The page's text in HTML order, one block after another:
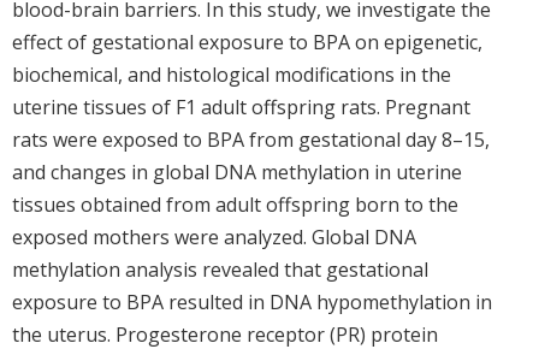
blood-brain barriers. In this study, we investigate the
effect of gestational exposure to BPA on epigenetic,
biochemical, and histological modifications in the
uterine tissues of F1 adult offspring rats. Pregnant
rats were exposed to BPA from gestational day 8–15,
and changes in global DNA methylation in uterine
tissues obtained from adult offspring born to the
exposed mothers were analyzed. Global DNA
methylation analysis revealed that gestational
exposure to BPA resulted in DNA hypomethylation in
the uterus. Progesterone receptor (PR) protein